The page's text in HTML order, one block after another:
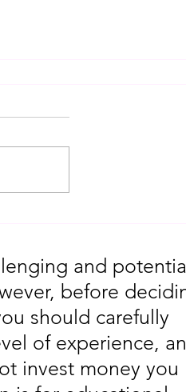
and
before
should carefully
of experience,
invest money you